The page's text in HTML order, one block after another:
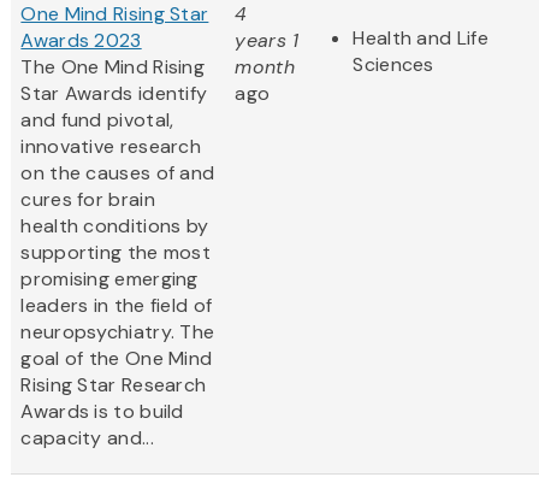
One Mind Rising Star
Awards 2023
The One Mind Rising
Star Awards identify
and fund pivotal,
innovative research
on the causes of and
cures for brain
health conditions by
supporting the most
promising emerging
leaders in the field of
neuropsychiatry. The
goal of the One Mind
Rising Star Research
Awards is to build
capacity and...
4
years 1
month
ago
Health and Life
Sciences